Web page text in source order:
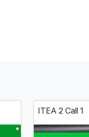
ITEA 2 Call 1